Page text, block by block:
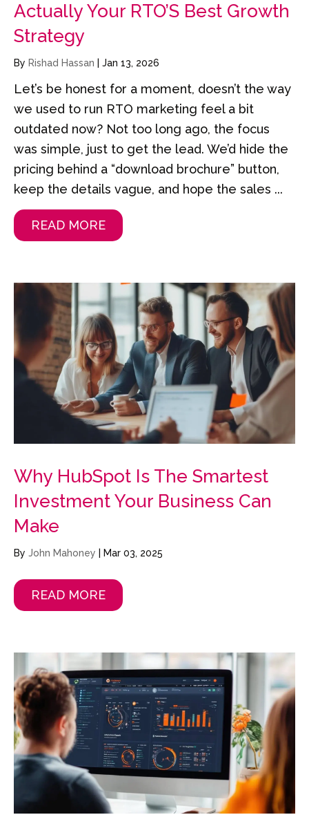
Actually Your RTO’S Best Growth
Strategy
By Rishad Hassan Jan 13, 2026
Let’s be honest for a moment, doesn’t the way
we used to run RTO marketing feel a bit
outdated now? Not too long ago, the focus
was simple, just to get the lead. We’d hide the
pricing behind a “download brochure” button,
keep the details vague, and hope the sales ...
READ MORE
Why HubSpot Is The Smartest
Investment Your Business Can
Make
By John Mahoney Mar 03, 2025
READ MORE